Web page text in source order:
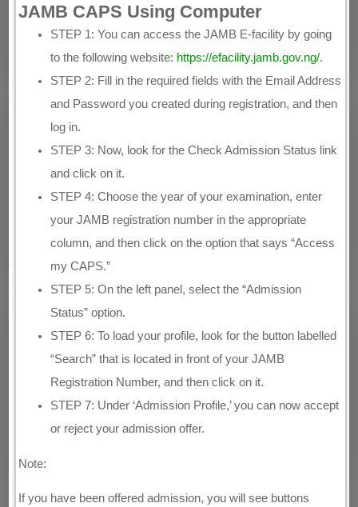
JAMB CAPS Using Computer
STEP 1: You can access the JAMB E-facility by going
to the following website: https://efacility.jamb.gov.ng/.
STEP 2: Fill in the required fields with the Email Address
and Password you created during registration, and then
log in.
STEP 3: Now, look for the Check Admission Status link
and click on it.
STEP 4: Choose the year of your examination, enter
your JAMB registration number in the appropriate
column, and then click on the option that says “Access
my CAPS.”
STEP 5: On the left panel, select the “Admission
Status” option.
STEP 6: To load your profile, look for the button labelled
“Search” that is located in front of your JAMB
Registration Number, and then click on it.
STEP 7: Under ‘Admission Profile,’ you can now accept
or reject your admission offer.
Note:
If you have been offered admission, you will see buttons